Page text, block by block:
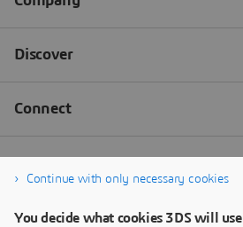
Continue with only necessary cookies
You decide what cookies 3DS will use